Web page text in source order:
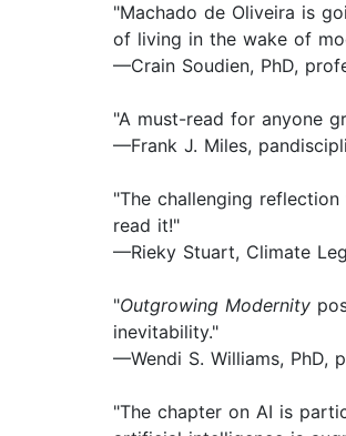
"Machado de Oliveira is
of living in the wake of
—Crain Soudien, PhD,
"A must-read for anyone
—Frank J. Miles,
"The challenging
read it!"
—Rieky Stuart, Climate
"Outgrowing Modernity
inevitability."
—Wendi S. Williams, PhD,
"The chapter on AI is